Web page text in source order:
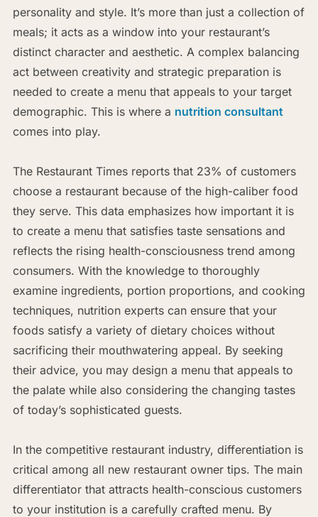
personality and style. It’s more than just a collection of
meals; it acts as a window into your restaurant’s
distinct character and aesthetic. A complex balancing
act between creativity and strategic preparation is
needed to create a menu that appeals to your target
demographic. This is where a nutrition consultant
comes into play.
The Restaurant Times reports that 23% of customers
choose a restaurant because of the high-caliber food
they serve. This data emphasizes how important it is
to create a menu that satisfies taste sensations and
reflects the rising health-consciousness trend among
consumers. With the knowledge to thoroughly
examine ingredients, portion proportions, and cooking
techniques, nutrition experts can ensure that your
foods satisfy a variety of dietary choices without
sacrificing their mouthwatering appeal. By seeking
their advice, you may design a menu that appeals to
the palate while also considering the changing tastes
of today’s sophisticated guests.
In the competitive restaurant industry, differentiation is
critical among all new restaurant owner tips. The main
differentiator that attracts health-conscious customers
to your institution is a carefully crafted menu. By